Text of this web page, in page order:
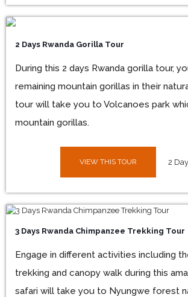
2 Days Rwanda Gorilla Tour
During this 2 days Rwanda gorilla tour,
remaining mountain gorillas in their
tour will take you to Volcanoes park
mountain gorillas.
VIEW THIS TOUR 2
3 Days Rwanda Chimpanzee Trekking Tour
Engage in different activities including
trekking and canopy walk during this
safari will take you to Nyungwe forest